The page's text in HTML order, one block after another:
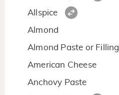
Allspice
Almond
Almond Paste or Filling
American Cheese
Anchovy Paste